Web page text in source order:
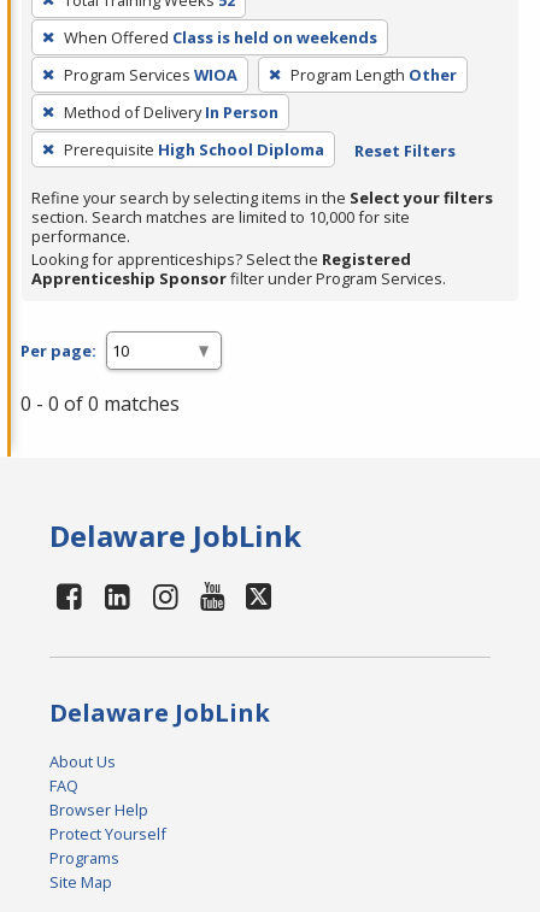
remove
a
filter,
press
Enter
or
Spacebar.
When Offered Class is held on weekends
Program Services WIOA Program Length Other
Method of Delivery In Person
Prerequisite High School Diploma Reset Filters
Refine your search by selecting items in the Select your filters
section. Search matches are limited to 10,000 for site
performance.
Looking for apprenticeships? Select the Registered
Apprenticeship Sponsorfilter under Program Services.
Per page:
0 - 0 of 0 matches
Delaware JobLink
Delaware JobLink
About Us
FAQ
Browser Help
Protect Yourself
Programs
Site Map